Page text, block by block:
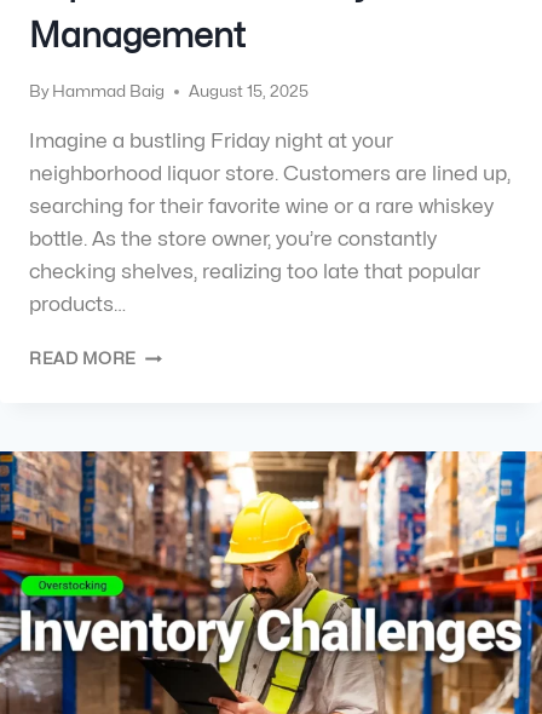
Management
By Hammad Baig August 15, 2025
Imagine a bustling Friday night at your
neighborhood liquor store. Customers are lined up,
searching for their favorite wine or a rare whiskey
bottle. As the store owner, you’re constantly
checking shelves, realizing too late that popular
products…
READ MORE